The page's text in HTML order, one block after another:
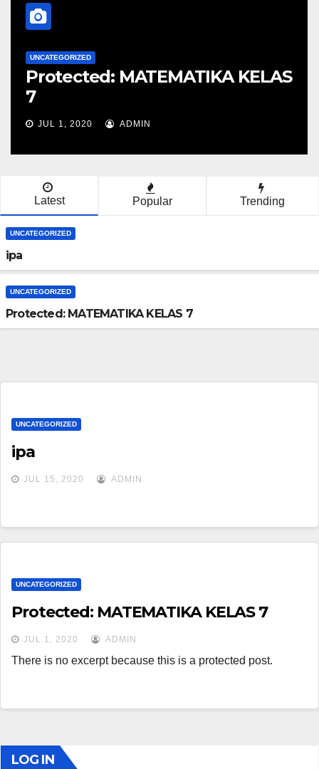
UNCATEGORIZED
Protected: MATEMATIKA KELAS
7
JUL 1, 2020 ADMIN
Latest Popular Trending
UNCATEGORIZED
ipa
UNCATEGORIZED
Protected: MATEMATIKA KELAS 7
UNCATEGORIZED
ipa
JUL 15, 2020 ADMIN
UNCATEGORIZED
Protected: MATEMATIKA KELAS 7
JUL 1, 2020 ADMIN
There is no excerpt because this is a protected post.
LOG IN